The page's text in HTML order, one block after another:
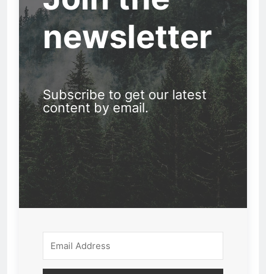
newsletter
Subscribe to get our latest
content by email.